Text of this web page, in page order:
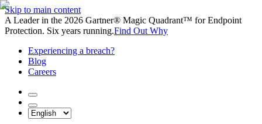
Skip to main content
A Leader in the 2026 Gartner® Magic Quadrant™ for Endpoint
Protection. Six years running.Find Out Why
Experiencing a breach?
Blog
Careers